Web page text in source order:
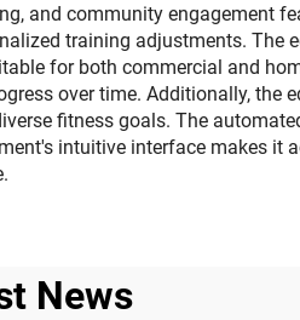
and community engagement
training adjustments. The
for both commercial and
over time. Additionally, the
fitness goals. The
intuitive interface makes it
News